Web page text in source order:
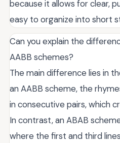
because it allows for clear,
easy to organize into short
Can you explain the
AABB schemes?
The main difference lies in
an AABB scheme, the
in consecutive pairs, which
In contrast, an ABAB
where the first and third